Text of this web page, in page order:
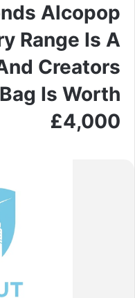
Alcopop
Range Is A
Creators
Is Worth
£4,000